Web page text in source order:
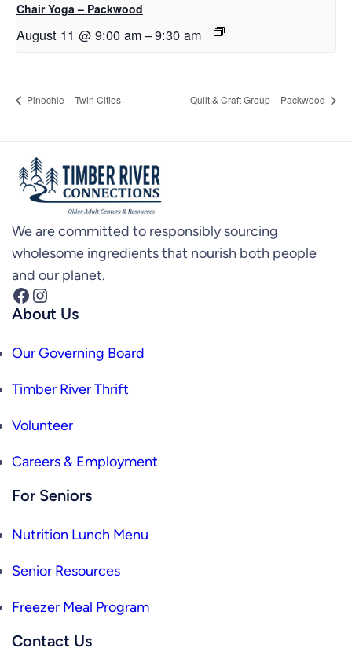
Chair Yoga – Packwood
August 11 @ 9:00 am–9:30 am
Pinochle – Twin Cities Quilt & Craft Group – Packwood
We are committed to responsibly sourcing
wholesome ingredients that nourish both people
and our planet.
Facebook Instagram
About Us
Our Governing Board
Timber River Thrift
Volunteer
Careers & Employment
For Seniors
Nutrition Lunch Menu
Senior Resources
Freezer Meal Program
Contact Us